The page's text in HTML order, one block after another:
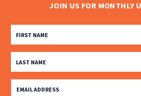
JOIN US FOR MONTHLY